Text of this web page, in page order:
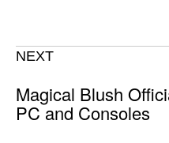
NEXT
Magical Blush
PC and Consoles